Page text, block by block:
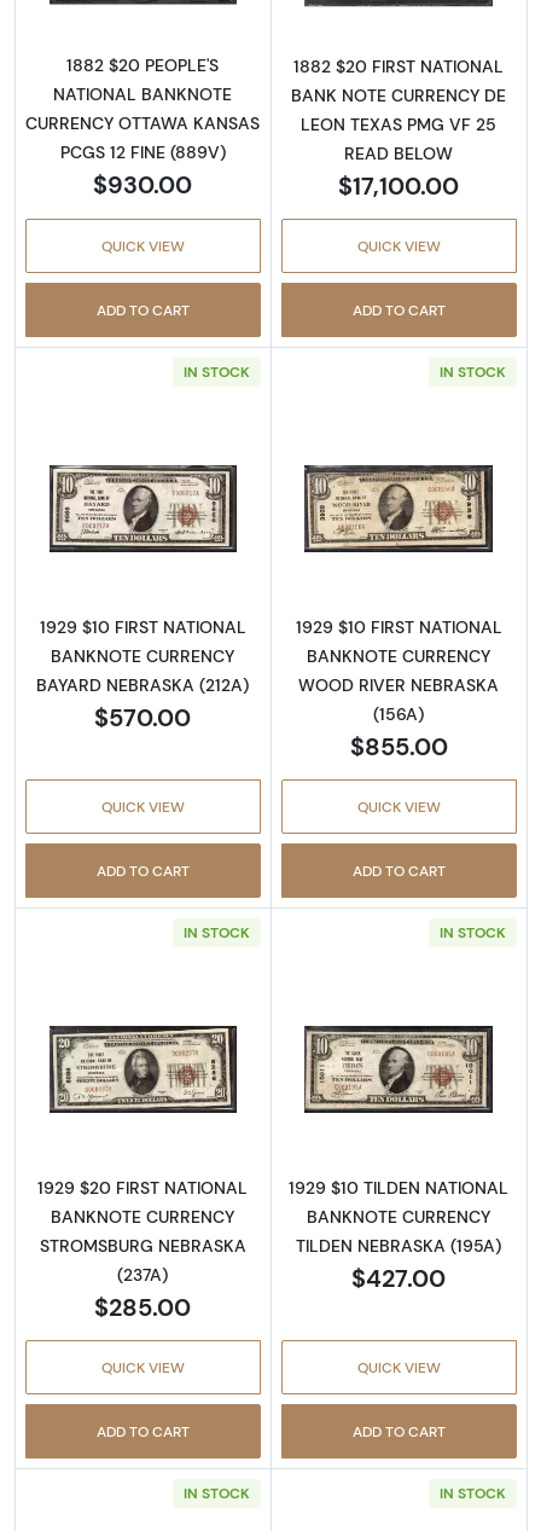
1882 $20 PEOPLE'S
NATIONAL BANKNOTE
CURRENCY OTTAWA KANSAS
PCGS 12 FINE (889V)
$930.00
QUICK VIEW
ADD TO CART
1882 $20 FIRST NATIONAL
BANK NOTE CURRENCY DE
LEON TEXAS PMG VF 25
READ BELOW
$17,100.00
QUICK VIEW
ADD TO CART
IN STOCK
Read more about1929 $10 NATIONAL
1929 $10 FIRST NATIONAL
BANKNOTE CURRENCY
BAYARD NEBRASKA (212A)
$570.00
QUICK VIEW
ADD TO CART
IN STOCK
Read more
1929 $10 FIRST NATIONAL
BANKNOTE CURRENCY
WOOD RIVER NEBRASKA
(156A)
$855.00
QUICK VIEW
ADD TO CART
IN STOCK
Read more about1929 $20 NATIONAL
1929 $20 FIRST NATIONAL
BANKNOTE CURRENCY
STROMSBURG NEBRASKA
(237A)
$285.00
QUICK VIEW
ADD TO CART
IN STOCK
Read more
1929 $10 TILDEN NATIONAL
BANKNOTE CURRENCY
TILDEN NEBRASKA (195A)
$427.00
QUICK VIEW
ADD TO CART
IN STOCK IN STOCK